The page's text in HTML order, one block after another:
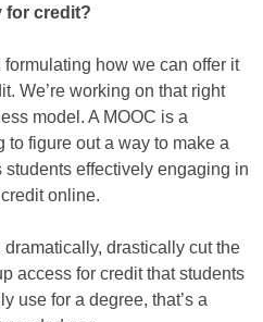
for credit?
formulating how we can offer it
We’re working on that right
model. A MOOC is a
to figure out a way to make a
effectively engaging in
online.
dramatically, drastically cut the
access for credit that students
use for a degree, that’s a